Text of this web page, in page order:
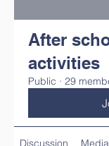
After
activities
Public · 29
Discussion Media